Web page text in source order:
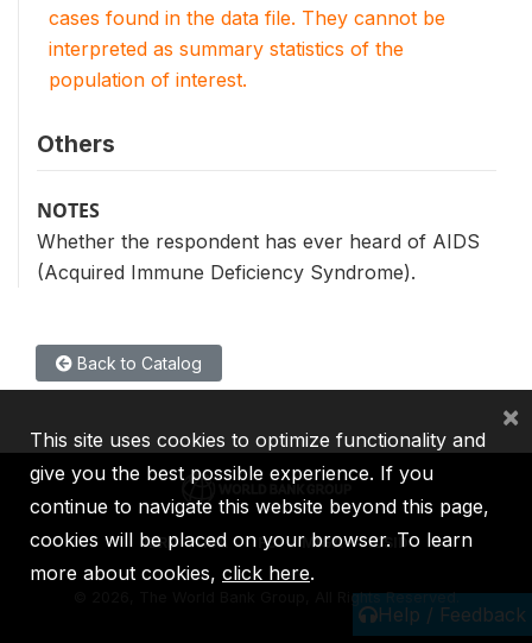
cases found in the data file. They cannot be
interpreted as summary statistics of the
population of interest.
Others
NOTES
Whether the respondent has ever heard of AIDS
(Acquired Immune Deficiency Syndrome).
Back to Catalog
Help / Feedback
IBRD IDA IFC MIGA ICSID
2026, The World Bank Group, All Rights Reserved.
This site uses cookies to optimize functionality and
give you the best possible experience. If you
continue to navigate this website beyond this page,
cookies will be placed on your browser. To learn
more about cookies, click here.
×